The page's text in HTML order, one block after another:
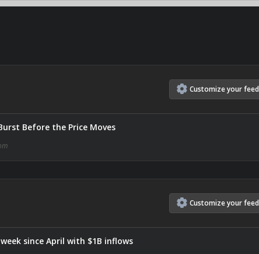
Customizeyourfeed
Before the Price Moves
Customizeyourfeed
since April with $1B inflows